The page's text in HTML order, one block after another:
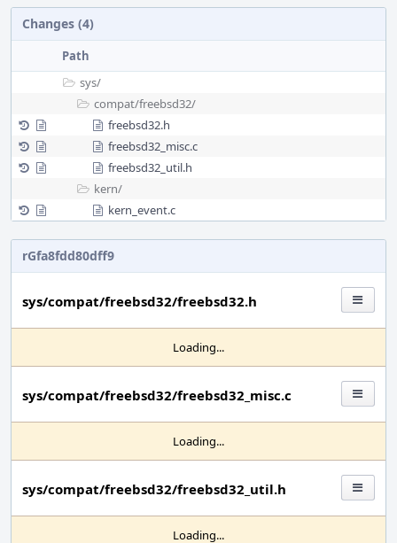
Changes (4)
Path
sys/
compat/freebsd32/
freebsd32.h
freebsd32_misc.c
freebsd32_util.h
kern/
kern_event.c
rGfa8fdd80dff9
sys/compat/freebsd32/freebsd32.h
Loading...
sys/compat/freebsd32/freebsd32_misc.c
Loading...
sys/compat/freebsd32/freebsd32_util.h
Loading...